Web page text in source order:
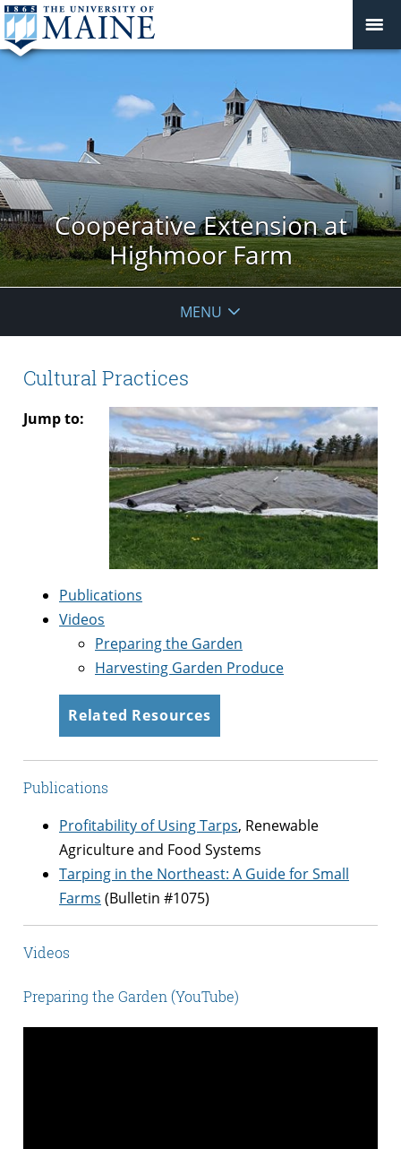
Cooperative Extension at
Highmoor Farm
MENU
Cultural Practices
Jump to:
Publications
Videos
Preparing the Garden
Harvesting Garden Produce
Related Resources
Publications
Profitability of Using Tarps, Renewable
Agriculture and Food Systems
Tarping in the Northeast: A Guide for Small
Farms (Bulletin #1075)
Videos
Preparing the Garden (YouTube)